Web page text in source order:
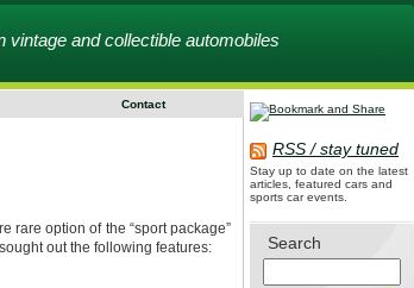
vintage and collectible automobiles
Contact
rare option of the “sport package”
out the following features:
RSS / stay tuned
Stay up to date on the latest
articles, featured cars and
sports car events.
Search